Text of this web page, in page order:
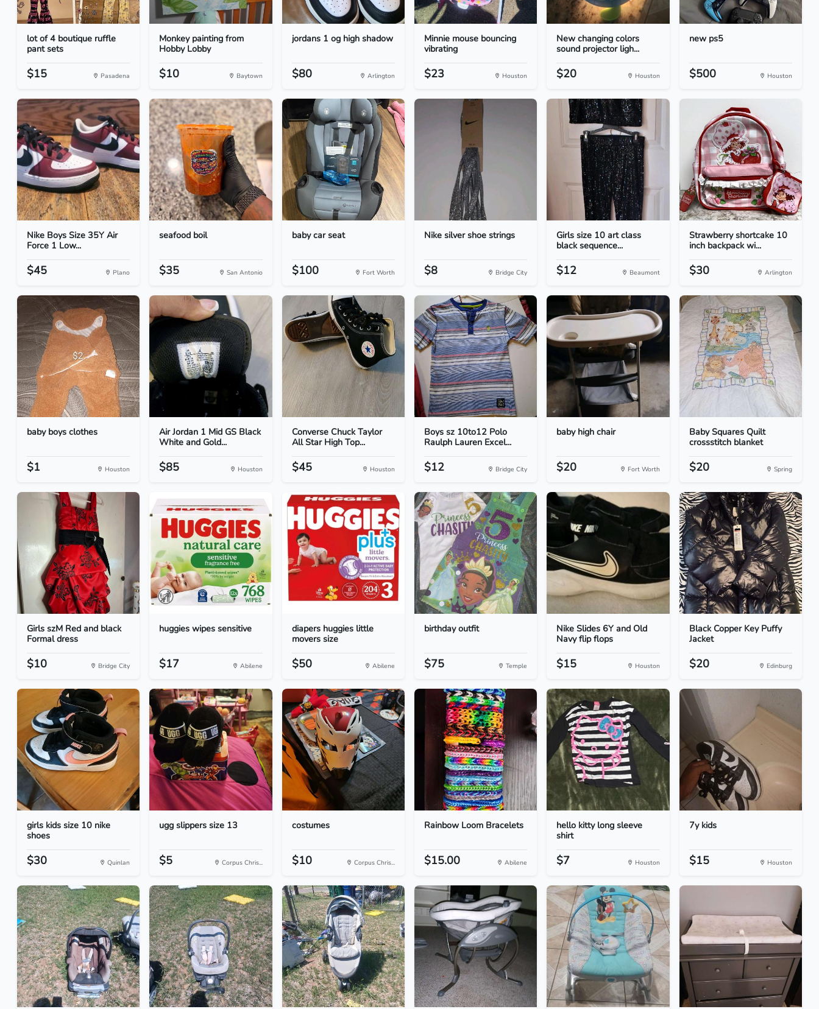
lot of 4 boutique ruffle
pant sets
$15 Pasadena
Monkey painting from
Hobby Lobby
$10 Baytown
jordans 1 og high shadow
$80 Arlington
Minnie mouse bouncing
vibrating
$23 Houston
New changing colors
sound projector ligh...
$20 Houston
new ps5
$500 Houston
Nike Boys Size 35Y Air
Force 1 Low...
$45 Plano
seafood boil
$35 San Antonio
baby car seat
$100 Fort Worth
Nike silver shoe strings
$8 Bridge City
Girls size 10 art class
black sequence...
$12 Beaumont
Strawberry shortcake 10
inch backpack wi...
$30 Arlington
baby boys clothes
$1 Houston
Air Jordan 1 Mid GS Black
White and Gold...
$85 Houston
Converse Chuck Taylor
All Star High Top...
$45 Houston
Boys sz 10to12 Polo
Raulph Lauren Excel...
$12 Bridge City
baby high chair
$20 Fort Worth
Baby Squares Quilt
crossstitch blanket
$20 Spring
Girls szM Red and black
Formal dress
$10 Bridge City
huggies wipes sensitive
$17 Abilene
diapers huggies little
movers size
$50 Abilene
birthday outfit
$75 Temple
Nike Slides 6Y and Old
Navy flip flops
$15 Houston
Black Copper Key Puffy
Jacket
$20 Edinburg
girls kids size 10 nike
shoes
$30 Quinlan
ugg slippers size 13
$5 Corpus Chris...
costumes
$10 Corpus Chris...
Rainbow Loom Bracelets
$15.00 Abilene
hello kitty long sleeve
shirt
$7 Houston
7y kids
$15 Houston